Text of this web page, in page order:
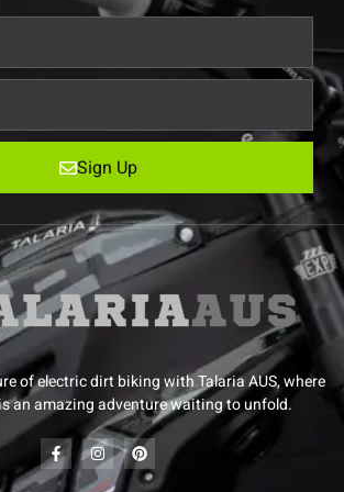
Sign Up
of electric dirt biking with Talaria AUS, where
an amazing adventure waiting to unfold.